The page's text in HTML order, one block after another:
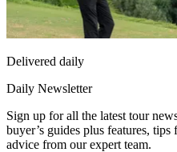
Delivered daily
Daily Newsletter
Sign up for all the latest tour
buyer’s guides plus features,
advice from our expert team.